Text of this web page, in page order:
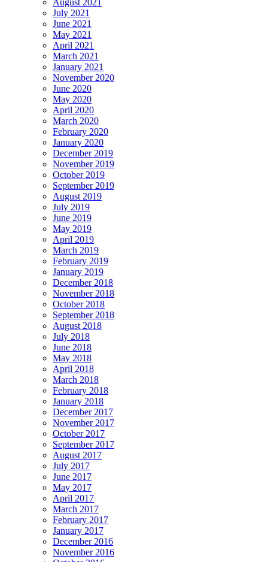
July 2021
June 2021
May 2021
April 2021
March 2021
January 2021
November 2020
June 2020
May 2020
April 2020
March 2020
February 2020
January 2020
December 2019
November 2019
October 2019
September 2019
August 2019
July 2019
June 2019
May 2019
April 2019
March 2019
February 2019
January 2019
December 2018
November 2018
October 2018
September 2018
August 2018
July 2018
June 2018
May 2018
April 2018
March 2018
February 2018
January 2018
December 2017
November 2017
October 2017
September 2017
August 2017
July 2017
June 2017
May 2017
April 2017
March 2017
February 2017
January 2017
December 2016
November 2016